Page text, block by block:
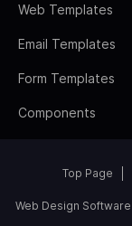
Web Templates
Email Templates
Form Templates
Components
Top Page
Web Design Software